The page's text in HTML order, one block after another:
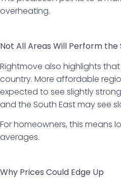
overheating.
Not All Areas Will Perform the
Rightmove also highlights
country. More affordable
expected to see slightly
and the South East may see
For homeowners, this means
averages.
Why Prices Could Edge Up